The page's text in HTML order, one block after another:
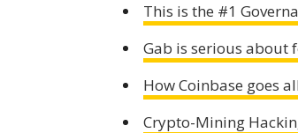
This is the #1
Gab is serious about
How Coinbase goes
Crypto-Mining